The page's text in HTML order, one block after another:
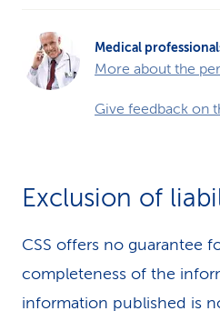
Medical
More about the
Give feedback on
Exclusion of
CSS offers no guarantee
completeness of the
information published is